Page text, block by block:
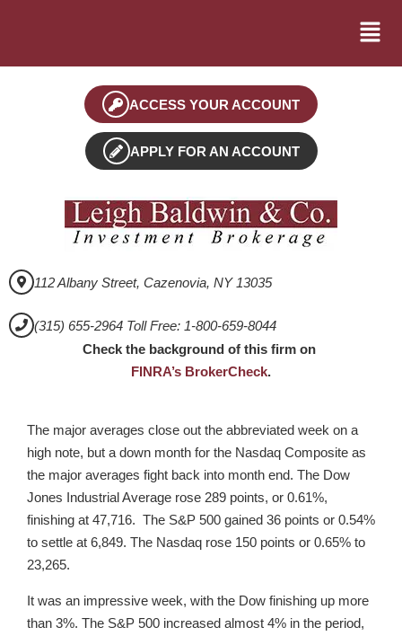
ACCESS YOUR ACCOUNT
APPLY FOR AN ACCOUNT
112 Albany Street, Cazenovia, NY 13035
(315) 655-2964 Toll Free: 1-800-659-8044
Check the background of this firm on
FINRA’s BrokerCheck.
The major averages close out the abbreviated week on a
high note, but a down month for the Nasdaq Composite as
the major averages fight back into month end. The Dow
Jones Industrial Average rose 289 points, or 0.61%,
finishing at 47,716. The S&P 500 gained 36 points or 0.54%
to settle at 6,849. The Nasdaq rose 150 points or 0.65% to
23,265.
It was an impressive week, with the Dow finishing up more
than 3%. The S&P 500 increased almost 4% in the period,